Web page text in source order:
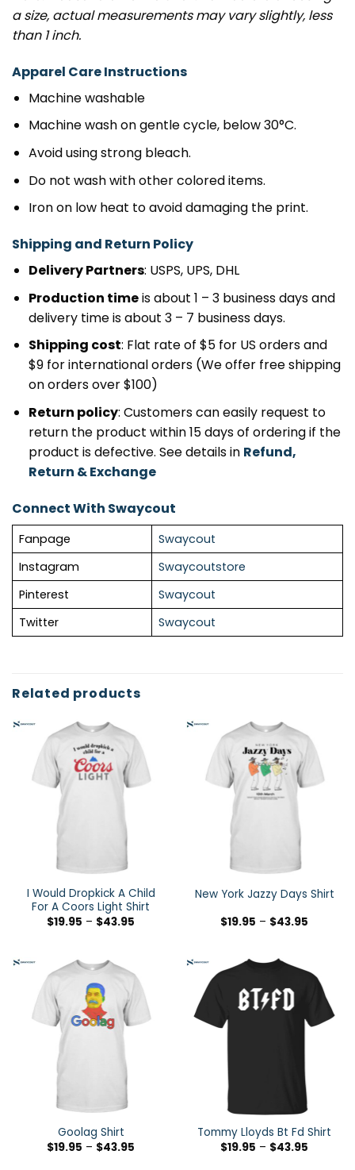
a size, actual measurements may vary slightly, less
than 1 inch.
Apparel Care Instructions
Machine washable
Machine wash on gentle cycle, below 30°C.
Avoid using strong bleach.
Do not wash with other colored items.
Iron on low heat to avoid damaging the print.
Shipping and Return Policy
Delivery Partners: USPS, UPS, DHL
Production timeis about 1 – 3 business days and
delivery time is about 3 – 7 business days.
Shipping cost: Flat rate of $5 for US orders and
$9 for international orders (We offer free shipping
on orders over $100)
Return policy: Customers can easily request to
return the product within 15 days of ordering if the
product is defective. See details in Refund,
Return & Exchange
Connect With Swaycout
Fanpage
Swaycout
Instagram
Swaycoutstore
Pinterest
Swaycout
Twitter
Swaycout
Related products
I Would Dropkick A Child
For A Coors Light Shirt
$19.95 – $43.95
New York Jazzy Days Shirt
$19.95 – $43.95
Goolag Shirt
$19.95 – $43.95
Tommy Lloyds Bt Fd Shirt
$19.95 – $43.95